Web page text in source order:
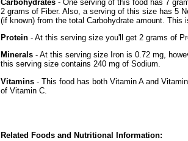
Carbohydrates - One serving of this food has 7
2 grams of Fiber. Also, a serving of this size has 5
(if known) from the total Carbohydrate amount.
Protein - At this serving size you'll get 2 grams of
Minerals - At this serving size Iron is 0.72 mg,
this serving size contains 240 mg of Sodium.
Vitamins - This food has both Vitamin A and
of Vitamin C.
Related Foods and Nutritional Information: